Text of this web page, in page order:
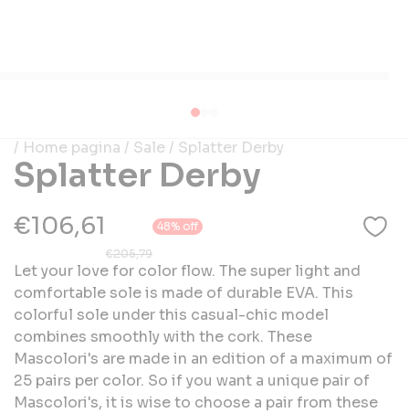
/ Home pagina / Sale / Splatter Derby
Splatter Derby
€106,61
€205,79
48% off
Let your love for color flow. The super light and
comfortable sole is made of durable EVA. This
colorful sole under this casual-chic model
combines smoothly with the cork. These
Mascolori's are made in an edition of a maximum of
25 pairs per color. So if you want a unique pair of
Mascolori's, it is wise to choose a pair from these